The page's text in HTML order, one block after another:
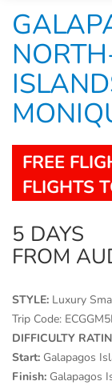
FREE
FLIGHTS
5 DAYS
FROM
STYLE: Luxury
Trip Code:
DIFFICULTY
Start: Galapagos
Finish: Galapagos